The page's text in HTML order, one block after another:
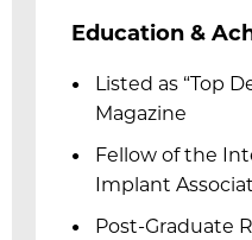
Education &
Listed as “Top
Magazine
Fellow of the
Implant
Post-Graduate